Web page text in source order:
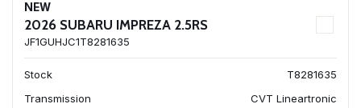
NEW
2026 SUBARU IMPREZA 2.5RS
JF1GUHJC1T8281635
Stock
T8281635
Transmission
CVT Lineartronic